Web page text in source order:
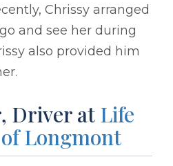
Chrissy arranged
and see her during
also provided him
Driver at Life
Longmont